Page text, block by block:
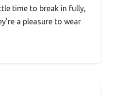
time to break in fully,
a pleasure to wear